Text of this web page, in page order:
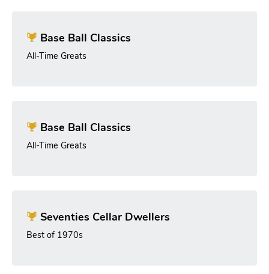
Base Ball Classics
All-Time Greats
Base Ball Classics
All-Time Greats
Seventies Cellar Dwellers
Best of 1970s